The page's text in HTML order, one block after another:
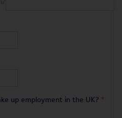
up employment in the UK? *